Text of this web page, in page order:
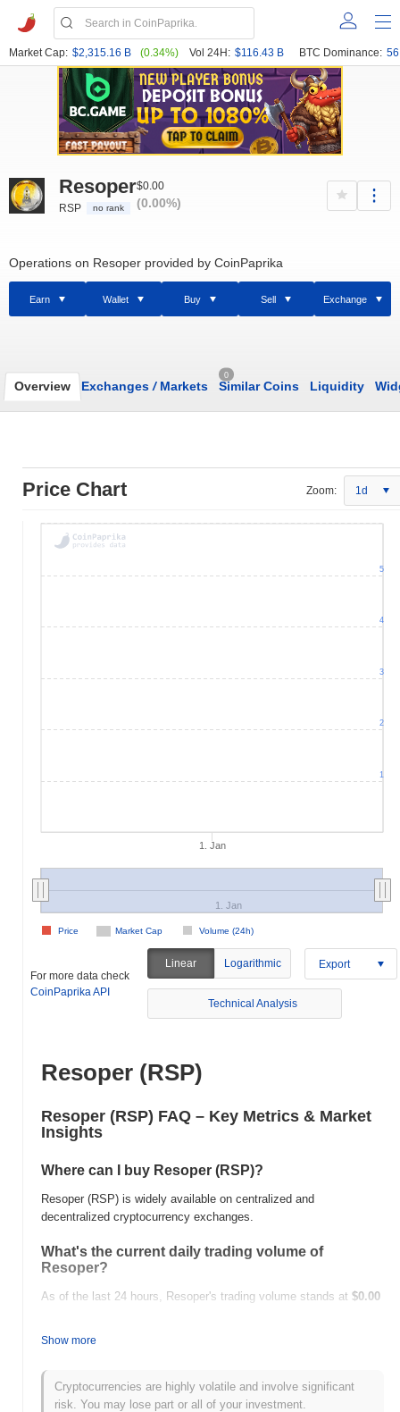
Market Cap: $2,315.16 B (0.34%) Vol 24H: $116.43 B BTC Dominance:
Resoper
RSP no rank
$0.00
(0.00%)
Operations on Resoper provided by CoinPaprika
Earn Wallet Buy Sell Exchange
Overview Exchanges /Markets
0
Similar Coins Liquidity
Price Chart Zoom: 1d
1. Jan
Market Cap Volume (24h)
Price
1. Jan
1
2
3
4
5
For more data check
CoinPaprika API
Linear Logarithmic Export
Technical Analysis
Resoper (RSP)
Resoper (RSP) FAQ – Key Metrics & Market
Insights
Where can I buy Resoper (RSP)?
Resoper (RSP) is widely available on centralized and
decentralized cryptocurrency exchanges.
What's the current daily trading volume of
Resoper?
As of the last 24 hours, Resoper's trading volume stands at $0.00
What's Resoper's price range history?
All-Time High (ATH):
All-Time Low (ATL):
Show more
Cryptocurrencies are highly volatile and involve significant
risk. You may lose part or all of your investment.